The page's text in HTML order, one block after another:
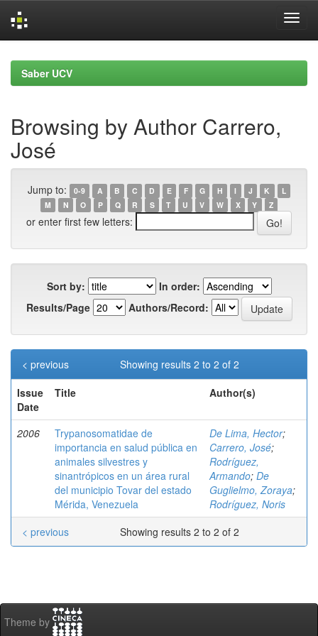
navigationSaber UCV
Browsing by Author Carrero,
José
Jump to: 0-9 A B C D E F G H I J K
L
M
N O P Q R S T U V W X Y Z
or enter first few letters:
Sort by:
In order:
Results/Page
Authors/Record:
Showing results 2 to 2 of 2
< previous
Issue
Date
Title Author(s)
2006
Trypanosomatidae de
importancia en salud pública en
animales silvestres y
sinantrópicos en un área rural
del municipio Tovar del estado
Mérida, Venezuela
De Lima, Hector;
Carrero, José;
Rodríguez,
Armando; De
Guglielmo, Zoraya;
Rodríguez, Noris
Showing results 2 to 2 of 2
< previous
Theme by